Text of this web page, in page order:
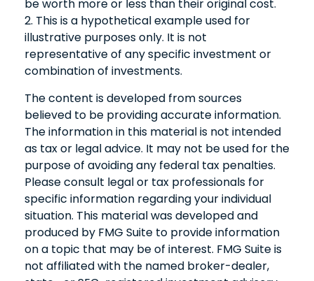
be worth more or less than their original cost.
2. This is a hypothetical example used for
illustrative purposes only. It is not
representative of any specific investment or
combination of investments.
The content is developed from sources
believed to be providing accurate information.
The information in this material is not intended
as tax or legal advice. It may not be used for the
purpose of avoiding any federal tax penalties.
Please consult legal or tax professionals for
specific information regarding your individual
situation. This material was developed and
produced by FMG Suite to provide information
on a topic that may be of interest. FMG Suite is
not affiliated with the named broker-dealer,